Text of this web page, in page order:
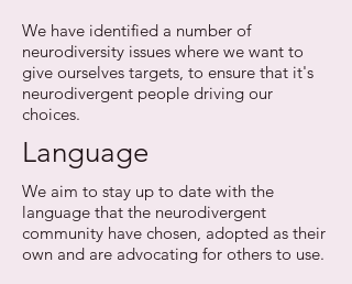
We have identified a number of
neurodiversity issues where we want to
give ourselves targets, to ensure that it's
neurodivergent people driving our
choices.
Language
We aim to stay up to date with the
language that the neurodivergent
community have chosen, adopted as their
own and are advocating for others to use.